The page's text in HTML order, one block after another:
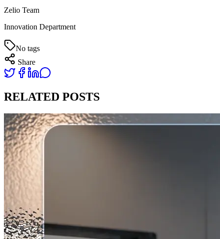
Zelio Team
Innovation Department
No tags
Share
RELATED POSTS